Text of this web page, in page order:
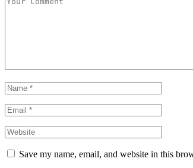
Save my name, email, and website in this